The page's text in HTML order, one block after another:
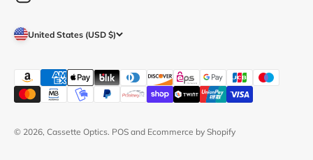
United States (USD $)
© 2026, Cassette Optics. POS and Ecommerce by Shopify